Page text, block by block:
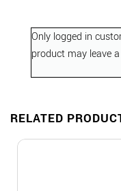
Only logged in
product may leave
RELATED